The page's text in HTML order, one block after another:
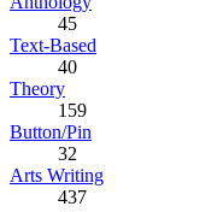
45
Text-Based
40
Theory
159
Button/Pin
32
Arts Writing
437